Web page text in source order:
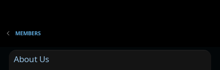
MEMBERS
About Us